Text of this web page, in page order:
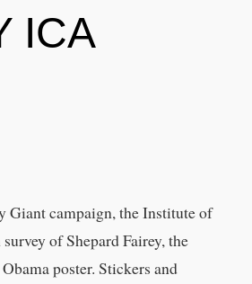
ICA
Giant campaign, the Institute of
of Shepard Fairey, the
poster. Stickers and